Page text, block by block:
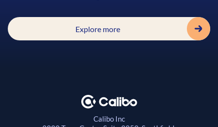
Explore more
Calibo Inc